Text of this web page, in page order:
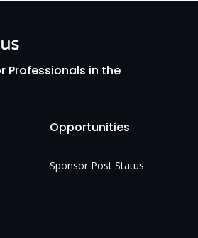
Professionals in the
Opportunities
Sponsor Post Status